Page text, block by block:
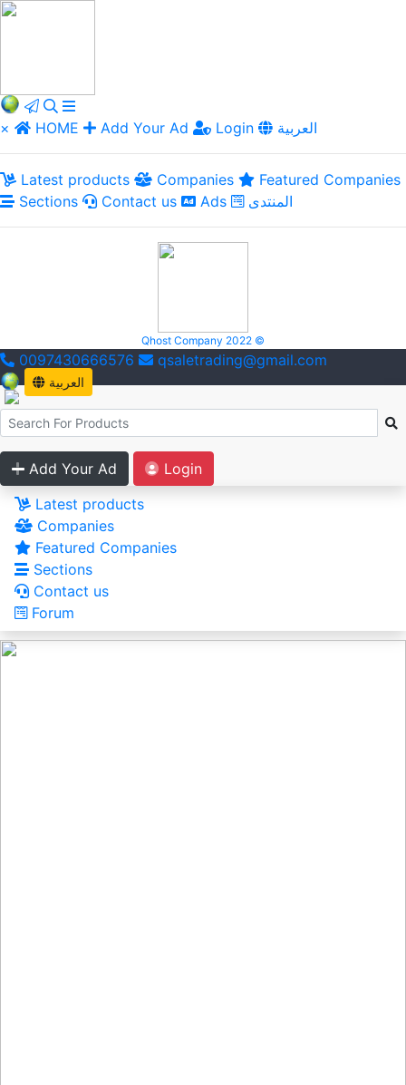
× HOME Add Your Ad Login العربية
Latest products Companies
Featured Companies
Sections
Contact us Ads المنتدى
Qhost Company 2022 ©
0097430666576 qsaletrading@gmail.com
العربية
Add Your Ad
Login
Latest products
Companies
Featured Companies
Sections
Contact us
Forum